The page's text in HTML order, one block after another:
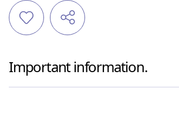
Important information.